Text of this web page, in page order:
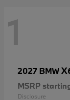
1
2027 BMW
MSRP
Disclosure